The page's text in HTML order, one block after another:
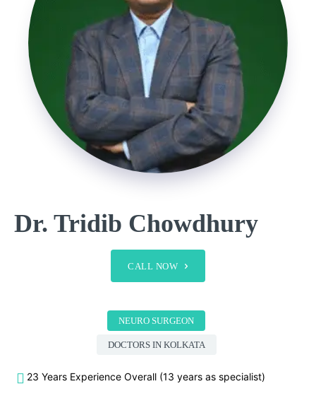
Dr. Tridib Chowdhury
CALL NOW
NEURO SURGEON
DOCTORS IN KOLKATA
23 Years Experience Overall (13 years as specialist)